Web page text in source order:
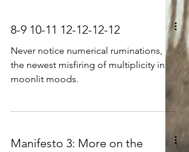
hunting and fooling, Bird-brained and
freedom on noisy wandering, Winked,
as its innards went slowly extinct.
8-9 10-11 12-12-12-12
Never notice numerical ruminations,
the newest misfiring of multiplicity in
moonlit moods.
Manifesto 3: More on the